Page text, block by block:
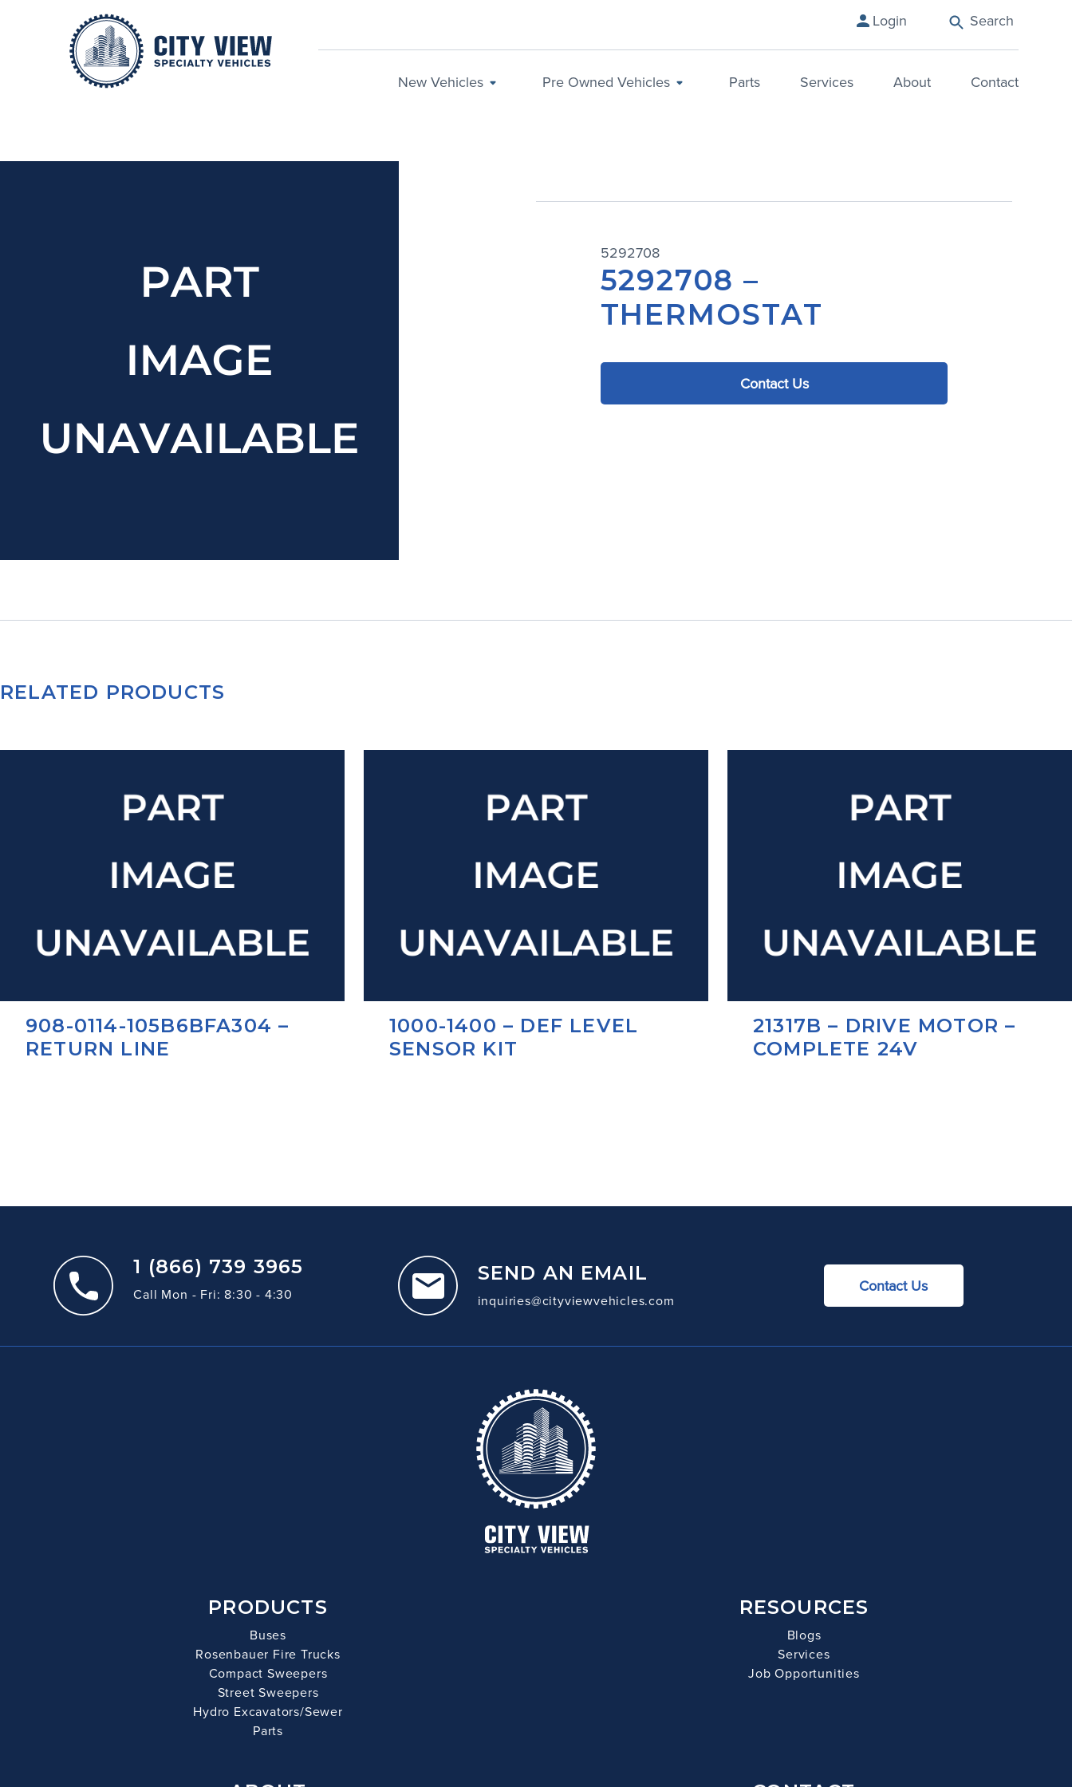
Login Search
New Vehicles Pre Owned Vehicles Parts Services About Contact
5292708
5292708 –
THERMOSTAT
Contact Us
RELATED PRODUCTS
908-0114-105B6BFA304 –
RETURN LINE
1000-1400 – DEF LEVEL
SENSOR KIT
21317B – DRIVE MOTOR –
COMPLETE 24V
1 (866) 739 3965
Call Mon - Fri: 8:30 - 4:30
SEND AN EMAIL
inquiries@cityviewvehicles.com
Contact Us
PRODUCTS
Buses
Rosenbauer Fire Trucks
Compact Sweepers
Street Sweepers
Hydro Excavators/Sewer
Parts
RESOURCES
Blogs
Services
Job Opportunities